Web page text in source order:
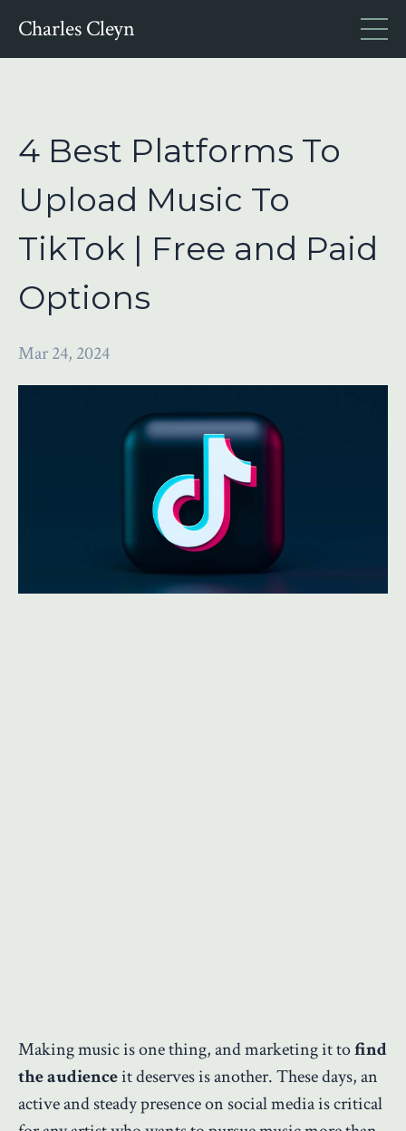
Charles Cleyn
4 Best Platforms To
Upload Music To
TikTok | Free and Paid
Options
Mar 24, 2024
Making music is one thing, and marketing it tofind
the audienceit deserves is another. These days, an
active and steady presence on social media is critical